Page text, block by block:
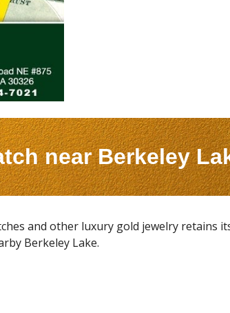
nearBerkeley
and other luxury gold jewelry retains
Berkeley Lake.